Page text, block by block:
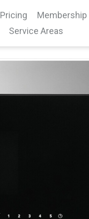
Pricing Membership
Service Areas